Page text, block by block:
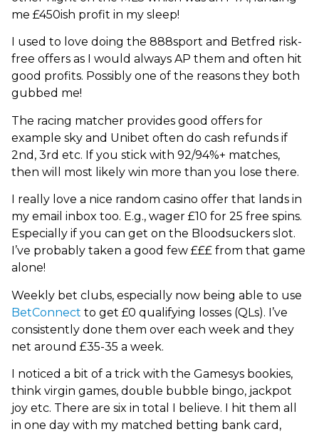
me £450ish profit in my sleep!
I used to love doing the 888sport and Betfred risk-
free offers as I would always AP them and often hit
good profits. Possibly one of the reasons they both
gubbed me!
The racing matcher provides good offers for
example sky and Unibet often do cash refunds if
2nd, 3rd etc. If you stick with 92/94%+ matches,
then will most likely win more than you lose there.
I really love a nice random casino offer that lands in
my email inbox too. E.g., wager £10 for 25 free spins.
Especially if you can get on the Bloodsuckers slot.
I’ve probably taken a good few £££ from that game
alone!
Weekly bet clubs, especially now being able to use
BetConnect to get £0 qualifying losses (QLs). I’ve
consistently done them over each week and they
net around £35-35 a week.
I noticed a bit of a trick with the Gamesys bookies,
think virgin games, double bubble bingo, jackpot
joy etc. There are six in total I believe. I hit them all
in one day with my matched betting bank card,